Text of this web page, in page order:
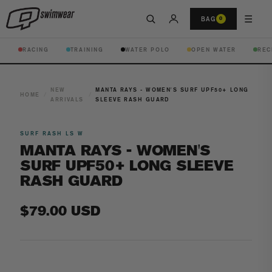
BAG 0 ☰
RACING TRAINING WATER POLO OPEN WATER
HOME
NEW
ARRIVALS
MANTA RAYS - WOMEN'S SURF UPF50+ LONG
SLEEVE RASH GUARD
SURF RASH LS W
MANTA RAYS - WOMEN'S
SURF UPF50+ LONG SLEEVE
RASH GUARD
Regular
$79.00 USD